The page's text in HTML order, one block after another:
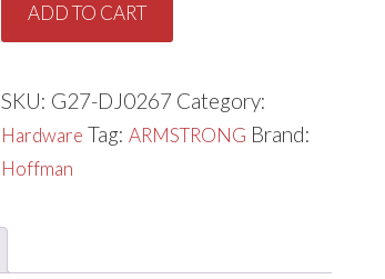
DJ0267
ADD TO CART
SKU: G27-DJ0267 Category:
Hardware Tag:ARMSTRONG Brand:
Hoffman